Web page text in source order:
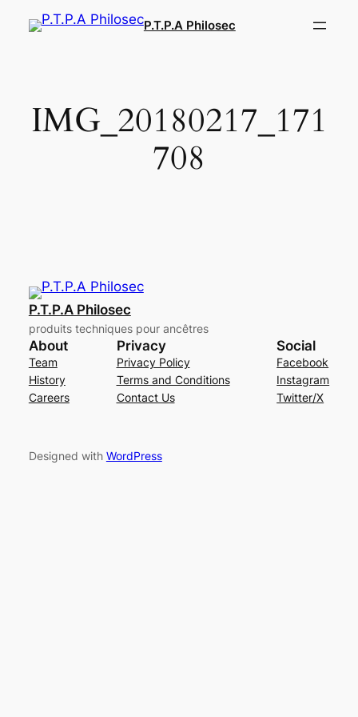
P.T.P.A Philosec
IMG_20180217_171
708
P.T.P.A Philosec
produits techniques pour ancêtres
About
Team
History
Careers
Privacy
Privacy Policy
Terms and Conditions
Contact Us
Social
Facebook
Instagram
Twitter/X
Designed with WordPress